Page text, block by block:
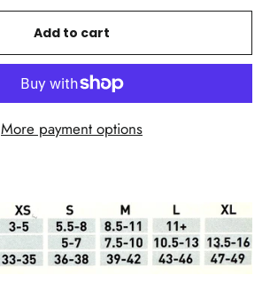
Add to cart
More payment options